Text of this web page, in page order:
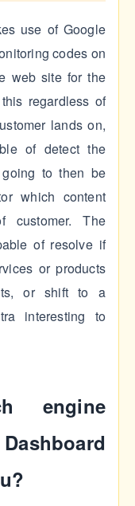
use of Google
codes on
web site for the
regardless of
lands on,
of detect the
to then be
which content
customer. The
of resolve if
or products
or shift to a
interesting to
engine